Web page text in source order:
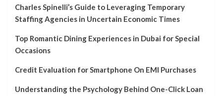
Charles Spinelli’s Guide to Leveraging Temporary
Staffing Agencies in Uncertain Economic Times
Top Romantic Dining Experiences in Dubai for Special
Occasions
Credit Evaluation for Smartphone On EMI Purchases
Understanding the Psychology Behind One-Click Loan